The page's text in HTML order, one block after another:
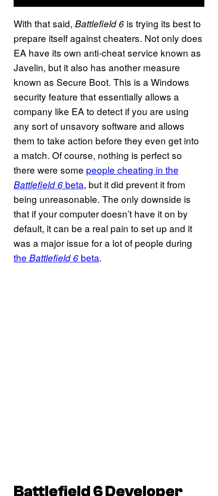
With that said, Battlefield 6 is trying its best to
prepare itself against cheaters. Not only does
EA have its own anti-cheat service known as
Javelin, but it also has another measure
known as Secure Boot. This is a Windows
security feature that essentially allows a
company like EA to detect if you are using
any sort of unsavory software and allows
them to take action before they even get into
a match. Of course, nothing is perfect so
there were some people cheating in the
Battlefield 6 beta, but it did prevent it from
being unreasonable. The only downside is
that if your computer doesn’t have it on by
default, it can be a real pain to set up and it
was a major issue for a lot of people during
the Battlefield 6 beta.
Battlefield 6Developer